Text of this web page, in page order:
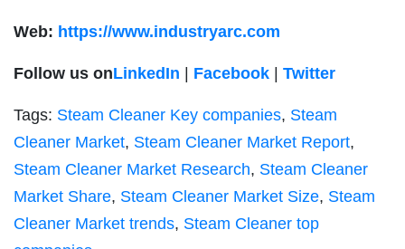
Web: https://www.industryarc.com
Follow us onLinkedIn | Facebook | Twitter
Tags: Steam Cleaner Key companies, Steam
Cleaner Market, Steam Cleaner Market Report,
Steam Cleaner Market Research, Steam Cleaner
Market Share, Steam Cleaner Market Size, Steam
Cleaner Market trends, Steam Cleaner top